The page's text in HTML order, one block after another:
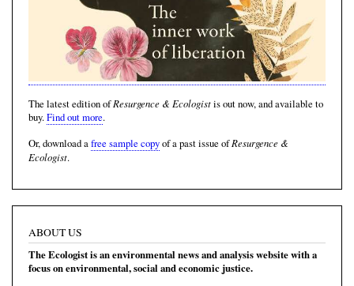
The latest edition ofResurgence & Ecologistis out now, and available to
buy.Find out more.
Or, download afree sample copyof a past issue ofResurgence &
Ecologist.
ABOUT US
The Ecologist is an environmental news and analysis website with a
focus on environmental, social and economic justice.